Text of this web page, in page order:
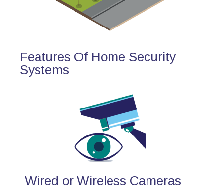
Features Of Home Security
Systems
Wired or Wireless Cameras